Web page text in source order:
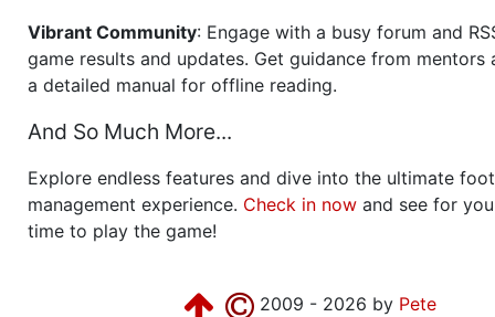
Vibrant Community: Engage with a busy forum and
game results and updates. Get guidance from mentors
a detailed manual for offline reading.
And So Much More...
Explore endless features and dive into the ultimate
management experience. Check in now and see for
time to play the game!
2009 - 2026 by Pete